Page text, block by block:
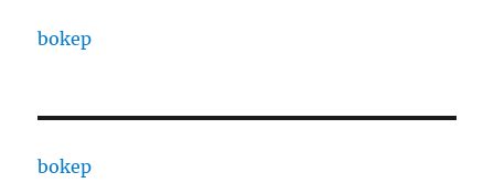
bokep
bokep